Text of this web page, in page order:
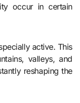
occur in certain
active. This
valleys, and
reshaping the